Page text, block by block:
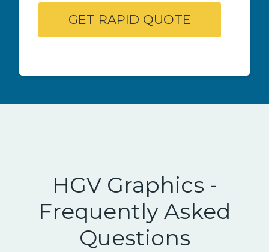
HGV Graphics -
Frequently Asked
Questions